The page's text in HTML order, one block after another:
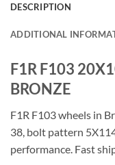
DESCRIPTION
ADDITIONAL
F1R F103
BRONZE
F1R F103 wheels in
38, bolt pattern
performance. Fast